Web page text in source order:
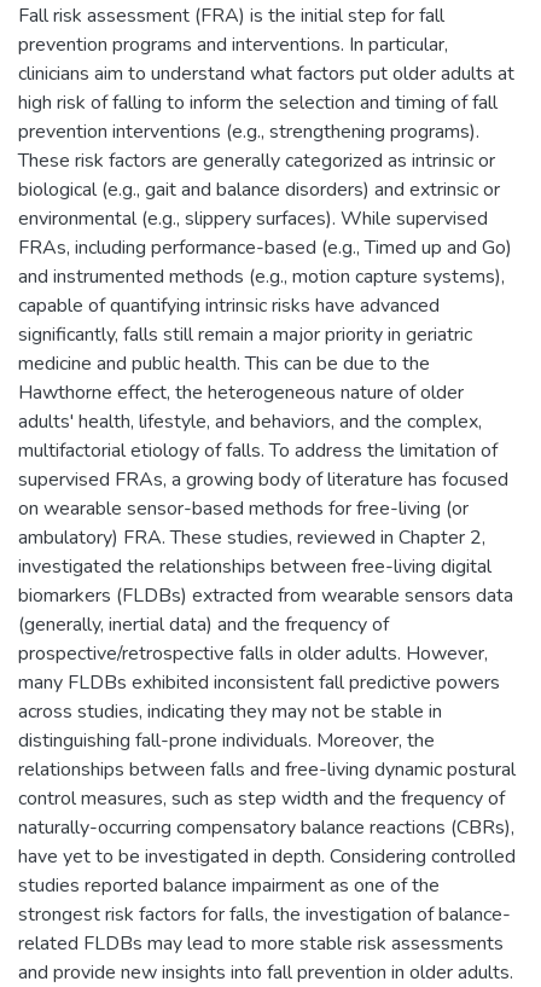
Fall risk assessment (FRA) is the initial step for fall
prevention programs and interventions. In particular,
clinicians aim to understand what factors put older adults at
high risk of falling to inform the selection and timing of fall
prevention interventions (e.g., strengthening programs).
These risk factors are generally categorized as intrinsic or
biological (e.g., gait and balance disorders) and extrinsic or
environmental (e.g., slippery surfaces). While supervised
FRAs, including performance-based (e.g., Timed up and Go)
and instrumented methods (e.g., motion capture systems),
capable of quantifying intrinsic risks have advanced
significantly, falls still remain a major priority in geriatric
medicine and public health. This can be due to the
Hawthorne effect, the heterogeneous nature of older
adults' health, lifestyle, and behaviors, and the complex,
multifactorial etiology of falls. To address the limitation of
supervised FRAs, a growing body of literature has focused
on wearable sensor-based methods for free-living (or
ambulatory) FRA. These studies, reviewed in Chapter 2,
investigated the relationships between free-living digital
biomarkers (FLDBs) extracted from wearable sensors data
(generally, inertial data) and the frequency of
prospective/retrospective falls in older adults. However,
many FLDBs exhibited inconsistent fall predictive powers
across studies, indicating they may not be stable in
distinguishing fall-prone individuals. Moreover, the
relationships between falls and free-living dynamic postural
control measures, such as step width and the frequency of
naturally-occurring compensatory balance reactions (CBRs),
have yet to be investigated in depth. Considering controlled
studies reported balance impairment as one of the
strongest risk factors for falls, the investigation of balance-
related FLDBs may lead to more stable risk assessments
and provide new insights into fall prevention in older adults.